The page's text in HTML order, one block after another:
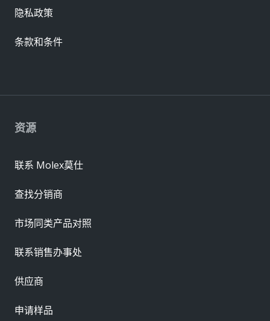
资源
联系 Molex莫仕
查找分销商
市场同类产品对照
联系销售办事处
供应商
申请样品
隐私政策
条款和条件